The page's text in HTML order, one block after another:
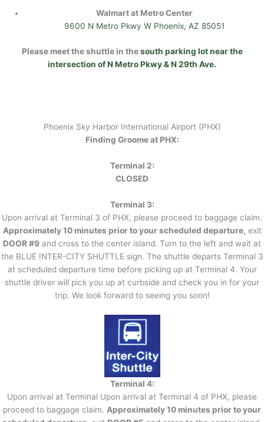
Walmart at Metro Center
9600 N Metro Pkwy W Phoenix, AZ 85051
Please meet the shuttle in thesouth parking lot near the
intersection of N Metro Pkwy & N 29th Ave.
Phoenix Sky Harbor International Airport (PHX)
Finding Groome at PHX:
Terminal 2:
CLOSED
Terminal 3:
Upon arrival at Terminal 3 of PHX, please proceed to baggage claim.
Approximately 10 minutes prior to your scheduled departure, exit
DOOR #9 and cross to the center island. Turn to the left and wait at
the BLUE INTER-CITY SHUTTLE sign. The shuttle departs Terminal 3
at scheduled departure time before picking up at Terminal 4. Your
shuttle driver will pick you up at curbside and check you in for your
trip. We look forward to seeing you soon!
Terminal 4:
Upon arrival at Terminal Upon arrival at Terminal 4 of PHX, please
proceed to baggage claim. Approximately 10 minutes prior to your